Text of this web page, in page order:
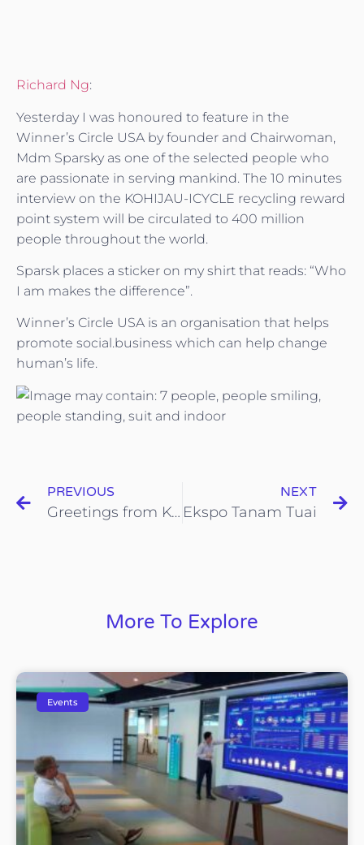
Richard Ng:
Yesterday I was honoured to feature in the
Winner’s Circle USA by founder and Chairwoman,
Mdm Sparsky as one of the selected people who
are passionate in serving mankind. The 10 minutes
interview on the KOHIJAU-ICYCLE recycling reward
point system will be circulated to 400 million
people throughout the world.
Sparsk places a sticker on my shirt that reads: “Who
I am makes the difference”.
Winner’s Circle USA is an organisation that helps
promote social.business which can help change
human’s life.
PREVIOUS
Greetings from KOHIJAU-ICYCLE
NEXT
Ekspo Tanam Tuai
More To Explore
Events